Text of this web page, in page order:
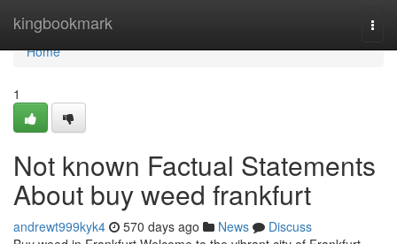
kingbookmark
Home
Home
1
Not known Factual Statements
About buy weed frankfurt
andrewt999kyk4 570 days ago News
Discuss